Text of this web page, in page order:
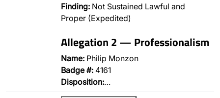
Finding: Not Sustained Lawful and
Proper (Expedited)
Allegation 2 — Professionalism
Name: Philip Monzon
Badge #: 4161
Disposition:…